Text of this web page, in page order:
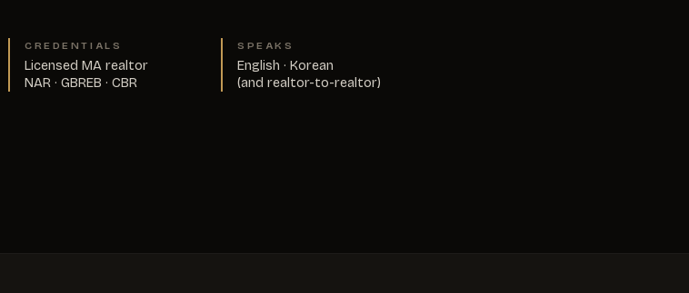
CREDENTIALS
Licensed MA realtor
NAR · GBREB · CBR
SPEAKS
English · Korean
(and realtor-to-realtor)